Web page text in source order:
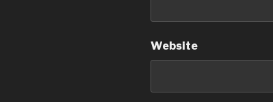
Website